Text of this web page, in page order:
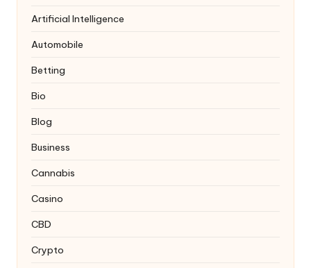
Artificial Intelligence
Automobile
Betting
Bio
Blog
Business
Cannabis
Casino
CBD
Crypto